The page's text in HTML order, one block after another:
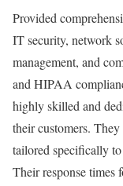
Provided
IT security, network
management, and
and HIPAA
highly skilled and
their customers.
tailored specifically
Their response